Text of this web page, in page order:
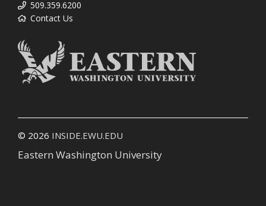
509.359.6200
Contact Us
© 2026 INSIDE.EWU.EDU
Eastern Washington University